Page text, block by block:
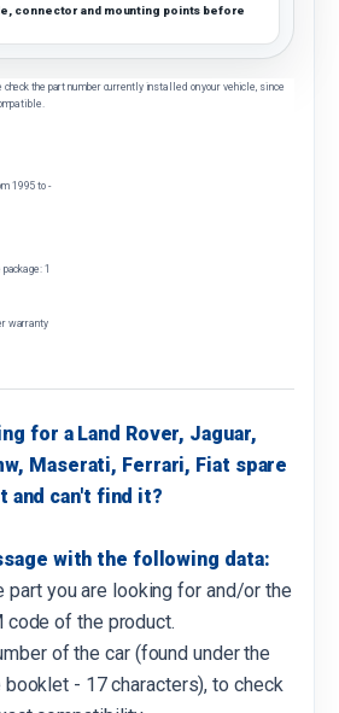
connector and mounting points before
check the part number currently installed on your vehicle, since
1995 to -
1
warranty
for a Land Rover, Jaguar,
Maserati, Ferrari, Fiat spare
and can't find it?
with the following data:
part you are looking for and/or the
code of the product.
of the car (found under the
booklet - 17 characters), to check